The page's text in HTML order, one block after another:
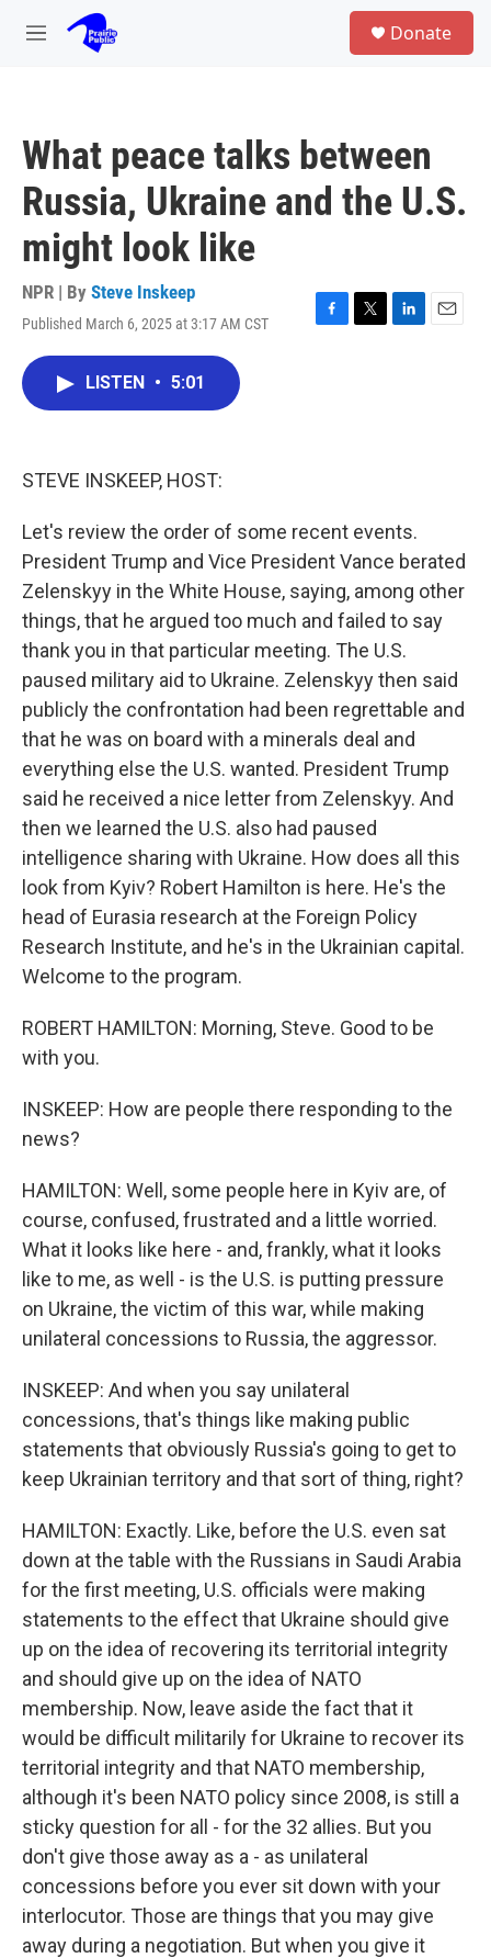
Skip to main content
M
Donate
What peace talks between
Russia, Ukraine and the U.S.
might look like
NPR | By Steve Inskeep
Published March 6, 2025 at 3:17 AM CST
F
T
L
E
LISTEN • 5:01
STEVE INSKEEP, HOST:
Let's review the order of some recent events.
President Trump and Vice President Vance berated
Zelenskyy in the White House, saying, among other
things, that he argued too much and failed to say
thank you in that particular meeting. The U.S.
paused military aid to Ukraine. Zelenskyy then said
publicly the confrontation had been regrettable and
that he was on board with a minerals deal and
everything else the U.S. wanted. President Trump
said he received a nice letter from Zelenskyy. And
then we learned the U.S. also had paused
intelligence sharing with Ukraine. How does all this
look from Kyiv? Robert Hamilton is here. He's the
head of Eurasia research at the Foreign Policy
Research Institute, and he's in the Ukrainian capital.
Welcome to the program.
ROBERT HAMILTON: Morning, Steve. Good to be
with you.
INSKEEP: How are people there responding to the
news?
HAMILTON: Well, some people here in Kyiv are, of
course, confused, frustrated and a little worried.
What it looks like here - and, frankly, what it looks
like to me, as well - is the U.S. is putting pressure
on Ukraine, the victim of this war, while making
unilateral concessions to Russia, the aggressor.
INSKEEP: And when you say unilateral
concessions, that's things like making public
statements that obviously Russia's going to get to
keep Ukrainian territory and that sort of thing, right?
HAMILTON: Exactly. Like, before the U.S. even sat
down at the table with the Russians in Saudi Arabia
for the first meeting, U.S. officials were making
statements to the effect that Ukraine should give
up on the idea of recovering its territorial integrity
and should give up on the idea of NATO
membership. Now, leave aside the fact that it
would be difficult militarily for Ukraine to recover its
territorial integrity and that NATO membership,
although it's been NATO policy since 2008, is still a
sticky question for all - for the 32 allies. But you
don't give those away as a - as unilateral
concessions before you ever sit down with your
interlocutor. Those are things that you may give
away during a negotiation. But when you give it